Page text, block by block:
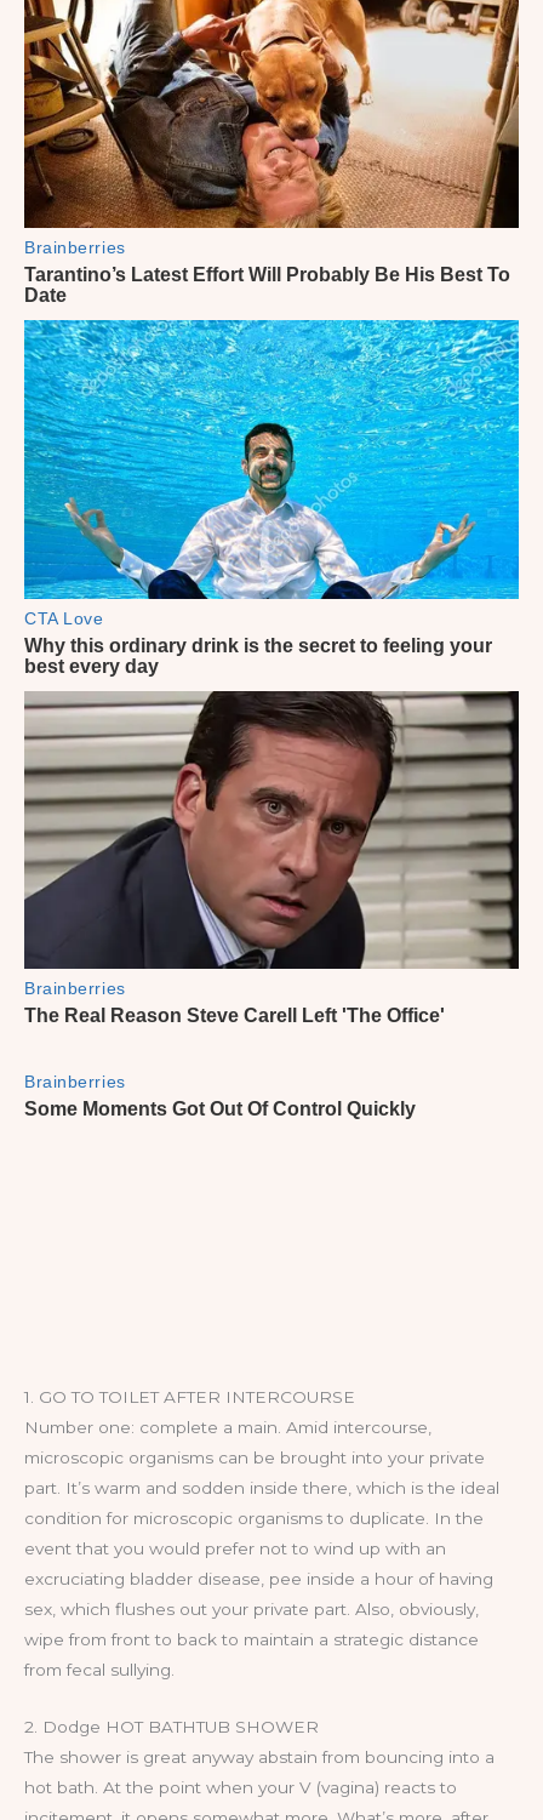
1. GO TO TOILET AFTER INTERCOURSE
Number one: complete a main. Amid intercourse,
microscopic organisms can be brought into your private
part. It’s warm and sodden inside there, which is the ideal
condition for microscopic organisms to duplicate. In the
event that you would prefer not to wind up with an
excruciating bladder disease, pee inside a hour of having
sex, which flushes out your private part. Also, obviously,
wipe from front to back to maintain a strategic distance
from fecal sullying.
2. Dodge HOT BATHTUB SHOWER
The shower is great anyway abstain from bouncing into a
hot bath. At the point when your V (vagina) reacts to